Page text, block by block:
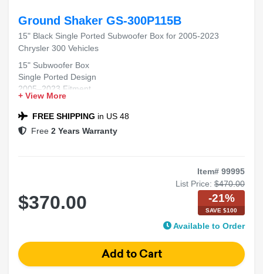
Ground Shaker GS-300P115B
15" Black Single Ported Subwoofer Box for 2005-2023
Chrysler 300 Vehicles
15" Subwoofer Box
Single Ported Design
2005–2023 Fitment
Chrysler 300 Compatible
Black Carpet Finish
+ View More
FREE SHIPPING in US 48
Free 2 Years Warranty
Item# 99995
List Price: $470.00
$370.00 -21%
SAVE $100
Available to Order